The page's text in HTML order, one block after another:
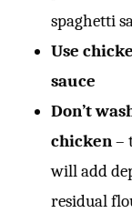
spaghetti
Use
sauce
Don’t
chicken–
will add
residual